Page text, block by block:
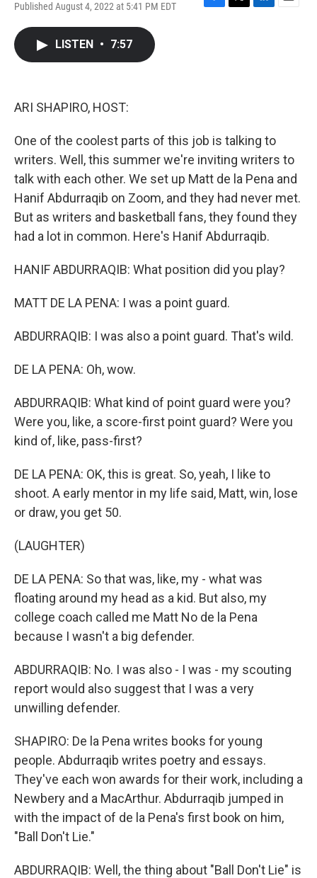
Published August 4, 2022 at 5:41 PM EDT
F
T
L
E
LISTEN • 7:57
ARI SHAPIRO, HOST:
One of the coolest parts of this job is talking to
writers. Well, this summer we're inviting writers to
talk with each other. We set up Matt de la Pena and
Hanif Abdurraqib on Zoom, and they had never met.
But as writers and basketball fans, they found they
had a lot in common. Here's Hanif Abdurraqib.
HANIF ABDURRAQIB: What position did you play?
MATT DE LA PENA: I was a point guard.
ABDURRAQIB: I was also a point guard. That's wild.
DE LA PENA: Oh, wow.
ABDURRAQIB: What kind of point guard were you?
Were you, like, a score-first point guard? Were you
kind of, like, pass-first?
DE LA PENA: OK, this is great. So, yeah, I like to
shoot. A early mentor in my life said, Matt, win, lose
or draw, you get 50.
(LAUGHTER)
DE LA PENA: So that was, like, my - what was
floating around my head as a kid. But also, my
college coach called me Matt No de la Pena
because I wasn't a big defender.
ABDURRAQIB: No. I was also - I was - my scouting
report would also suggest that I was a very
unwilling defender.
SHAPIRO: De la Pena writes books for young
people. Abdurraqib writes poetry and essays.
They've each won awards for their work, including a
Newbery and a MacArthur. Abdurraqib jumped in
with the impact of de la Pena's first book on him,
"Ball Don't Lie."
ABDURRAQIB: Well, the thing about "Ball Don't Lie" is